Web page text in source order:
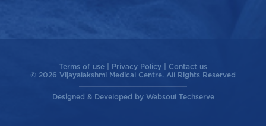
Terms of use Privacy Policy
Contact us
© 2026 Vijayalakshmi Medical Centre. All Rights Reserved
Designed & Developed by Websoul Techserve